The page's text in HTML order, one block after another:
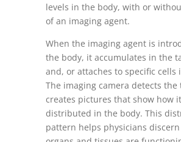
levels in the body, with or
of an imaging agent.
When the imaging agent is
the body, it accumulates in the
and, or attaches to specific cells
The imaging camera detects the
creates pictures that show how
distributed in the body. This
pattern helps physicians